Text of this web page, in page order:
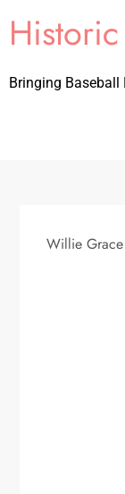
Bringing Baseball
Willie Grace